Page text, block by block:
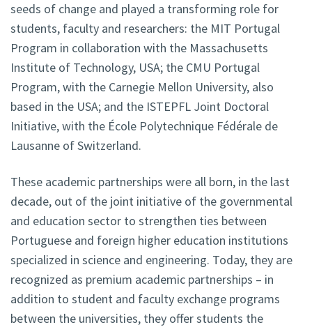
seeds of change and played a transforming role for
students, faculty and researchers: the MIT Portugal
Program in collaboration with the Massachusetts
Institute of Technology, USA; the CMU Portugal
Program, with the Carnegie Mellon University, also
based in the USA; and the ISTEPFL Joint Doctoral
Initiative, with the École Polytechnique Fédérale de
Lausanne of Switzerland.
These academic partnerships were all born, in the last
decade, out of the joint initiative of the governmental
and education sector to strengthen ties between
Portuguese and foreign higher education institutions
specialized in science and engineering. Today, they are
recognized as premium academic partnerships – in
addition to student and faculty exchange programs
between the universities, they offer students the